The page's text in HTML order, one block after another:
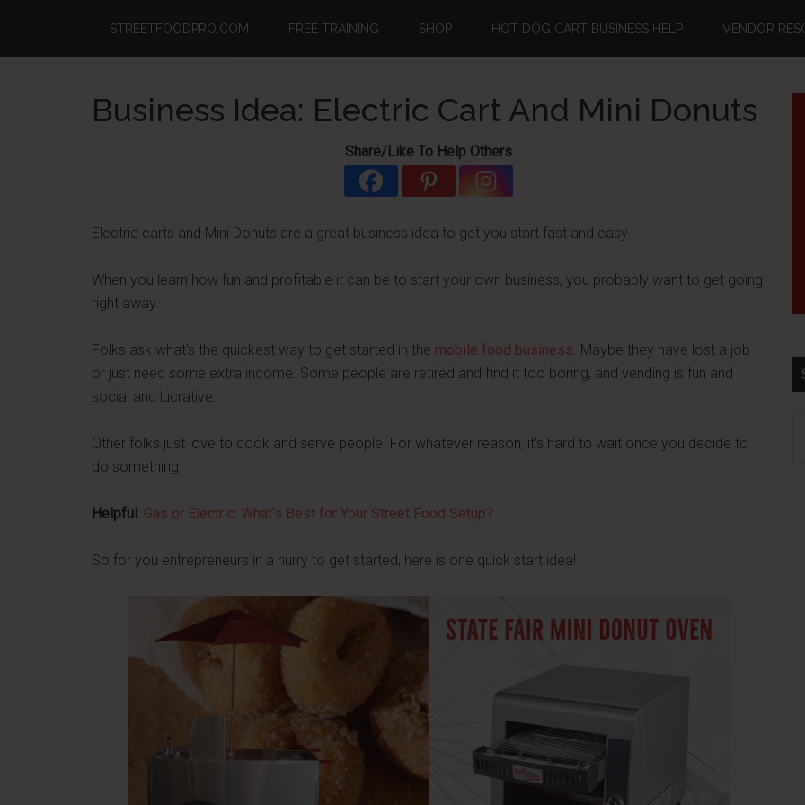
main
primary
footer
STREETFOODPRO.COM FREE TRAINING SHOP HOT DOG CART BUSINESS HELP VENDOR
Business Idea: Electric Cart And Mini Donuts
Share/Like To Help Others
Electric carts and Mini Donuts are a great business idea to get you start fast and easy.
When you learn how fun and profitable it can be to start your own business, you probably want to get going
right away.
Folks ask what's the quickest way to get started in the mobile food business. Maybe they have lost a job
or just need some extra income. Some people are retired and find it too boring, and vending is fun and
social and lucrative.
Other folks just love to cook and serve people. For whatever reason, it's hard to wait once you decide to
do something.
Helpful : Gas or Electric: What’s Best for Your Street Food Setup?
So for you entrepreneurs in a hurry to get started, here is one quick start idea!